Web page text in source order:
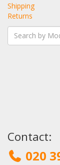
Shipping
Returns
Contact:
020